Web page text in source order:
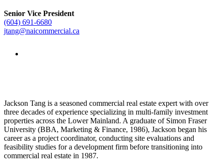
Senior Vice President
(604) 691-6680
jtang@naicommercial.ca
Jackson Tang is a seasoned commercial real estate expert with over
three decades of experience specializing in multi-family investment
properties across the Lower Mainland. A graduate of Simon Fraser
University (BBA, Marketing & Finance, 1986), Jackson began his
career as a project coordinator, conducting site evaluations and
feasibility studies for a development firm before transitioning into
commercial real estate in 1987.